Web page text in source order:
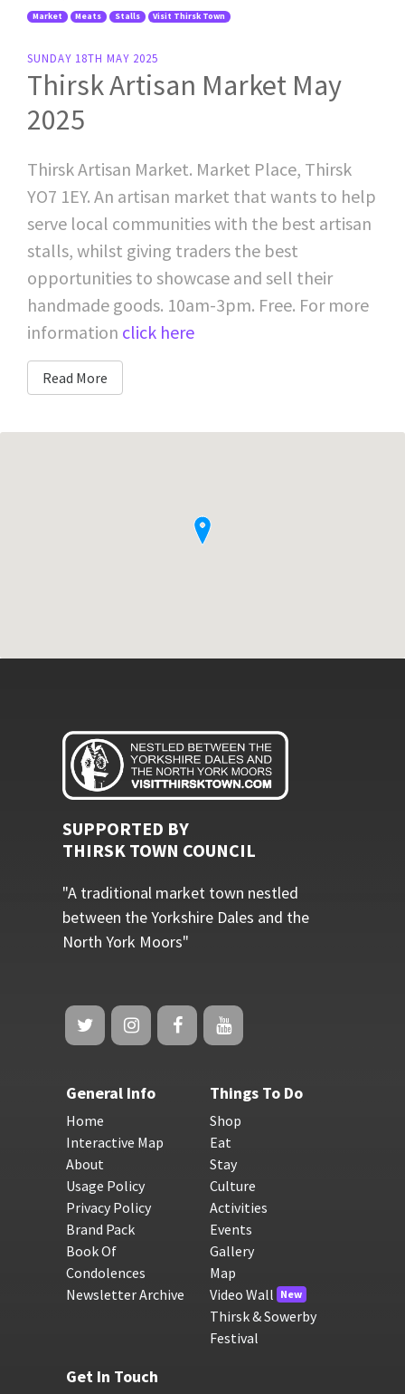
Market Meats Stalls Visit Thirsk Town
SUNDAY 18TH MAY 2025
Thirsk Artisan Market May
2025
Thirsk Artisan Market. Market Place, Thirsk
YO7 1EY. An artisan market that wants to help
serve local communities with the best artisan
stalls, whilst giving traders the best
opportunities to showcase and sell their
handmade goods. 10am-3pm. Free. For more
information click here
Read More
SUPPORTED BY
THIRSK TOWN COUNCIL
"A traditional market town nestled
between the Yorkshire Dales and the
North York Moors"
General Info
Home
Interactive Map
About
Usage Policy
Privacy Policy
Brand Pack
Book Of
Condolences
Newsletter Archive
Things To Do
Shop
Eat
Stay
Culture
Activities
Events
Gallery
Map
Video Wall New
Thirsk & Sowerby
Festival
Get In Touch